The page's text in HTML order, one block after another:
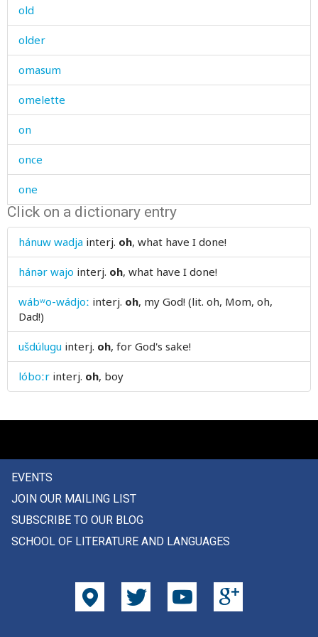
old
older
omasum
omelette
on
once
one
one's
oneself
one-time
onion
only
opinion
oppression
oppressor
Click on a dictionary entry
hánuw wadja interj. oh, what have I done!
hánər wajo interj. oh, what have I done!
wábʷo-wádjoː interj. oh, my God! (lit. oh, Mom, oh,
Dad!)
ušdúlugu interj. oh, for God's sake!
lóboːr interj. oh, boy
EVENTS
JOIN OUR MAILING LIST
SUBSCRIBE TO OUR BLOG
SCHOOL OF LITERATURE AND LANGUAGES